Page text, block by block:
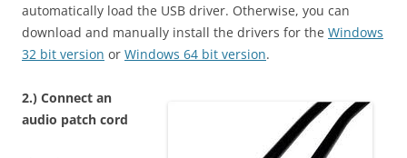
automatically load the USB driver. Otherwise, you can
download and manually install the drivers for the Windows
32 bit version or Windows 64 bit version.
2.) Connect an
audio patch cord